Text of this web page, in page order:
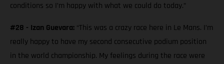
conditions so I’m happy with what we could do today.”
#28 - Izan Guevara: “This was a crazy race here in Le Mans. I’m
really happy to have my second consecutive podium position
in the world championship. My feelings during the race were